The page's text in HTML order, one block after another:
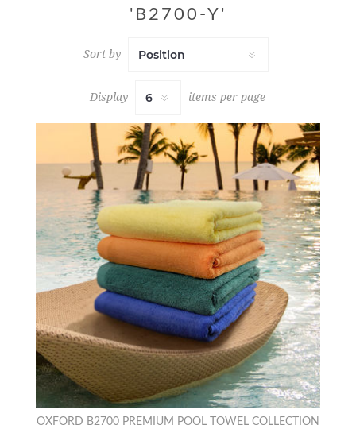
'B2700-Y'
Sort by
Display items per page
OXFORD B2700 PREMIUM POOL TOWEL COLLECTION